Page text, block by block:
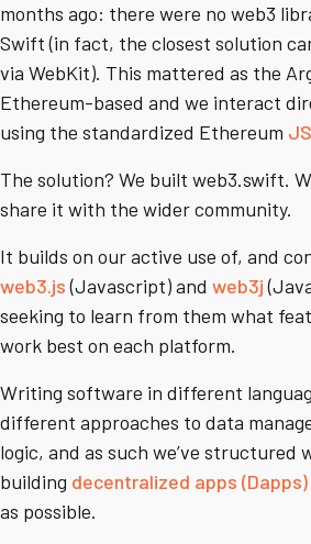
months ago: there were no web3
Swift (in fact, the closest solution
via WebKit). This mattered as the
Ethereum-based and we interact
using the standardized Ethereum
The solution? We built web3.swift.
share it with the wider community.
It builds on our active use of, and
web3.js(Javascript) and web3j
seeking to learn from them what
work best on each platform.
Writing software in different
different approaches to data
logic, and as such we’ve structured
building decentralized apps (Dapps)
as possible.